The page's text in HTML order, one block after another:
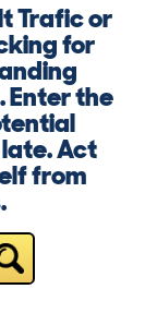
Trafic or
for
Enter the
Act
from